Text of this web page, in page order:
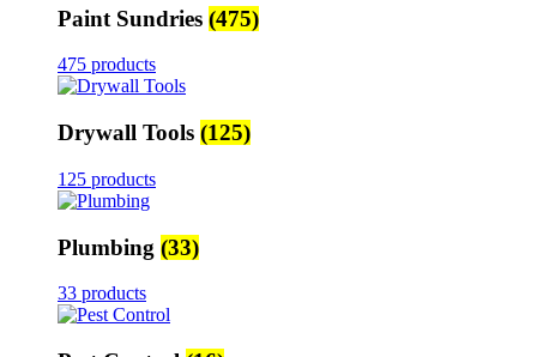
Paint Sundries (475)
475 products
Drywall Tools (125)
125 products
Plumbing (33)
33 products